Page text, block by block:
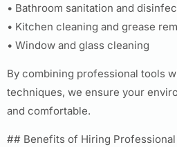
• Bathroom sanitation and
• Kitchen cleaning and grease
• Window and glass cleaning
By combining professional tools
techniques, we ensure your
and comfortable.
## Benefits of Hiring Professional